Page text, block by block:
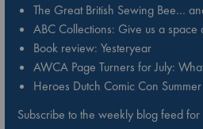
The Great British Sewing Bee…
ABC Collections: Give us a space
Book review: Yesteryear
AWCA Page Turners for July:
Heroes Dutch Comic Con
Subscribe to the weekly blog feed